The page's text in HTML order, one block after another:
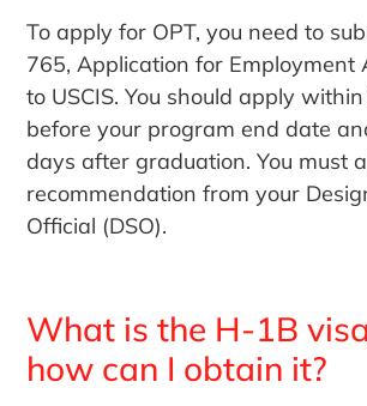
To apply for OPT, you need to
765, Application for Employment
to USCIS. You should apply
before your program end date
days after graduation. You must
recommendation from your
Official (DSO).
What is the H-1B
how can I obtain it?